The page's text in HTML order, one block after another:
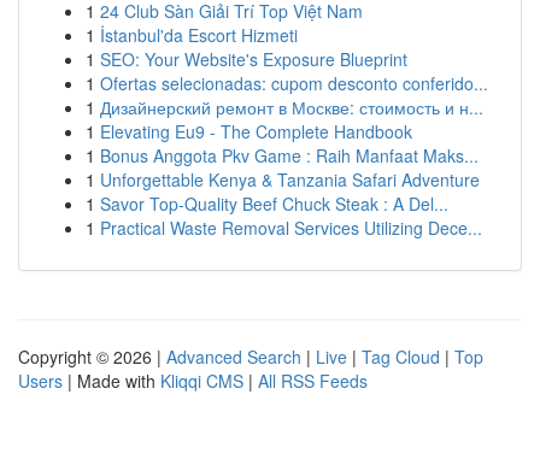
1 24 Club Sàn Giải Trí Top Việt Nam
1 İstanbul'da Escort Hizmeti
1 SEO: Your Website's Exposure Blueprint
1 Ofertas selecionadas: cupom desconto conferido...
1 Дизайнерский ремонт в Москве: стоимость и н...
1 Elevating Eu9 - The Complete Handbook
1 Bonus Anggota Pkv Game : Raih Manfaat Maks...
1 Unforgettable Kenya & Tanzania Safari Adventure
1 Savor Top-Quality Beef Chuck Steak : A Del...
1 Practical Waste Removal Services Utilizing Dece...
Copyright © 2026 | Advanced Search | Live | Tag Cloud | Top
Users | Made with Kliqqi CMS | All RSS Feeds